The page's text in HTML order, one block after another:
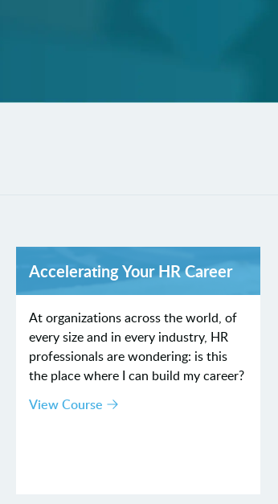
Accelerating Your HR Career
At organizations across the world, of
every size and in every industry, HR
professionals are wondering: is this
the place where I can build my career?
View Course